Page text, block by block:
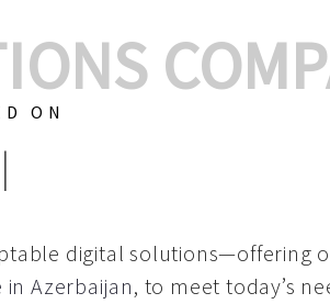
ON
digital solutions—offering
in Azerbaijan, to meet today’s